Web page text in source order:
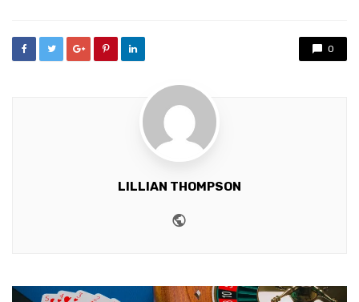
0
LILLIAN THOMPSON